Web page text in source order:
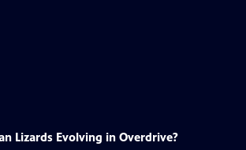
Lizards Evolving in Overdrive?